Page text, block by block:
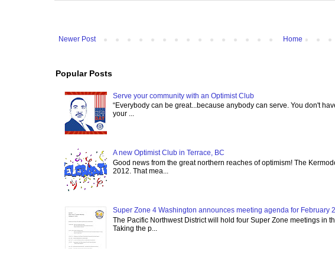
Newer Post Home
Popular Posts
Serve your community with an Optimist Club
“Everybody can be great...because anybody can serve. You don't
your ...
A new Optimist Club in Terrace, BC
Good news from the great northern reaches of optimism! The
2012. That mea...
Super Zone 4 Washington announces meeting agenda for February
The Pacific Northwest District will hold four Super Zone meetings in
Taking the p...